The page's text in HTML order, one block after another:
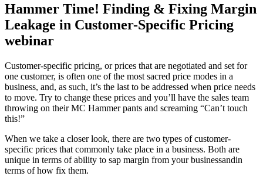
Hammer Time! Finding & Fixing Margin
Leakage in Customer-Specific Pricing
webinar
Customer-specific pricing, or prices that are negotiated and set for
one customer, is often one of the most sacred price modes in a
business, and, as such, it’s the last to be addressed when price needs
to move. Try to change these prices and you’ll have the sales team
throwing on their MC Hammer pants and screaming “Can’t touch
this!”
When we take a closer look, there are two types of customer-
specific prices that commonly take place in a business. Both are
unique in terms of ability to sap margin from your businessandin
terms of how fix them.